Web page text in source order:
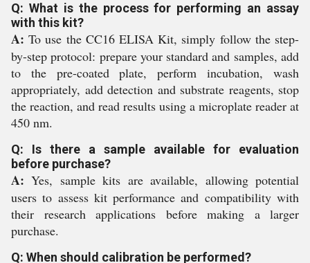
Q: What is the process for performing an assay
with this kit?
A: To use the CC16 ELISA Kit, simply follow the step-
by-step protocol: prepare your standard and samples, add
to the pre-coated plate, perform incubation, wash
appropriately, add detection and substrate reagents, stop
the reaction, and read results using a microplate reader at
450 nm.
Q: Is there a sample available for evaluation
before purchase?
A: Yes, sample kits are available, allowing potential
users to assess kit performance and compatibility with
their research applications before making a larger
purchase.
Q: When should calibration be performed?